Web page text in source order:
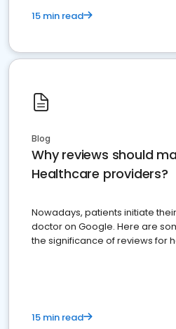
15 min read
Blog
Why reviews should
Healthcare providers?
Nowadays, patients initiate
doctor on Google. Here are
the significance of reviews for
15 min read